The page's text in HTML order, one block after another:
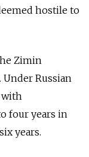
hostile to
Zimin
Russian
with
four years in
years.